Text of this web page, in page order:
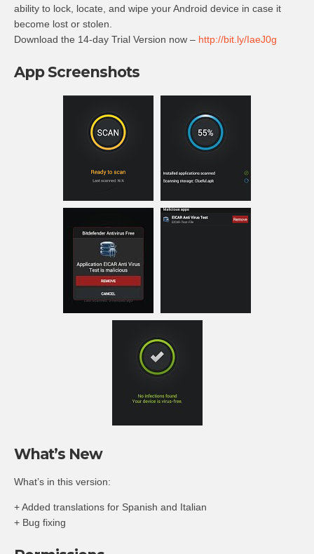
ability to lock, locate, and wipe your Android device in case it
become lost or stolen.
Download the 14-day Trial Version now – http://bit.ly/IaeJ0g
App Screenshots
What’s New
What’s in this version:
+ Added translations for Spanish and Italian
+ Bug fixing